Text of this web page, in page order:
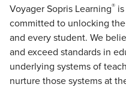
Voyager Sopris Learning®
committed to unlocking
and every student. We
and exceed standards in
underlying systems of
nurture those systems at